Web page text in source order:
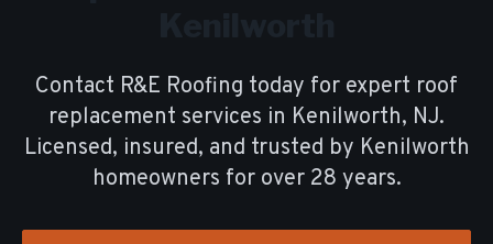
Contact R&E Roofing today for expert roof
replacement services in Kenilworth, NJ.
Licensed, insured, and trusted by Kenilworth
homeowners for over 28 years.